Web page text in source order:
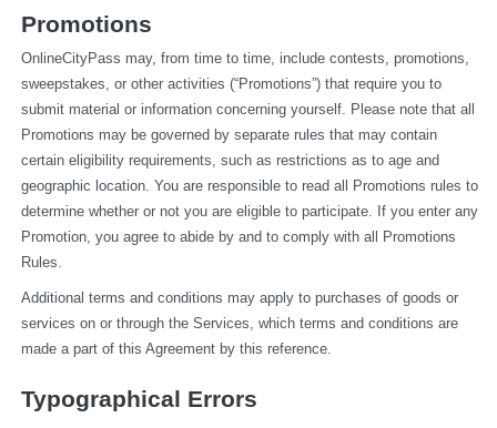
Promotions
OnlineCityPass may, from time to time, include contests, promotions,
sweepstakes, or other activities (“Promotions”) that require you to
submit material or information concerning yourself. Please note that all
Promotions may be governed by separate rules that may contain
certain eligibility requirements, such as restrictions as to age and
geographic location. You are responsible to read all Promotions rules to
determine whether or not you are eligible to participate. If you enter any
Promotion, you agree to abide by and to comply with all Promotions
Rules.
Additional terms and conditions may apply to purchases of goods or
services on or through the Services, which terms and conditions are
made a part of this Agreement by this reference.
Typographical Errors